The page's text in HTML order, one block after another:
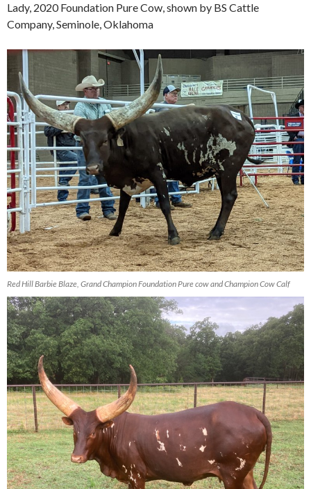
Lady, 2020 Foundation Pure Cow, shown by BS Cattle
Company, Seminole, Oklahoma
Red Hill Barbie Blaze, Grand Champion Foundation Pure cow and Champion Cow Calf